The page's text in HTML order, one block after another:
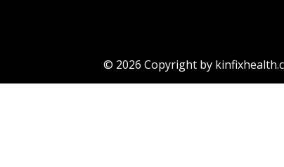
© 2026 Copyright by